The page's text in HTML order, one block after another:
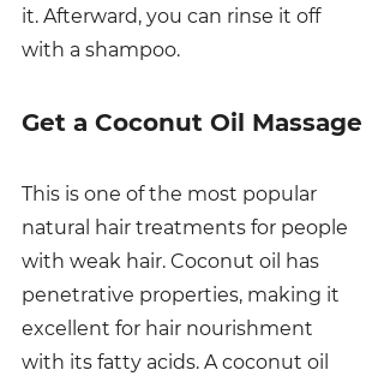
it. Afterward, you can rinse it off
with a shampoo.
Get a Coconut Oil Massage
This is one of the most popular
natural hair treatments for people
with weak hair. Coconut oil has
penetrative properties, making it
excellent for hair nourishment
with its fatty acids. A coconut oil